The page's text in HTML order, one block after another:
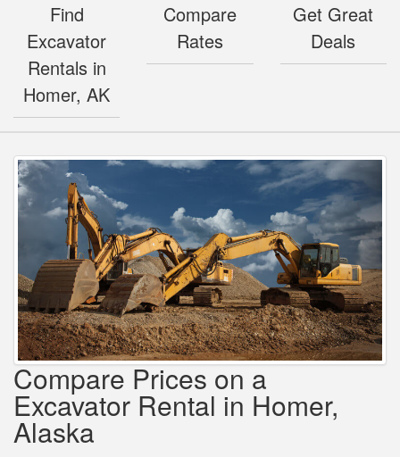
Find
Excavator
Rentals in
Homer, AK
Compare
Rates
Get Great
Deals
Compare Prices on a
Excavator Rental in Homer,
Alaska